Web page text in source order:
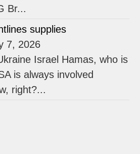
Br...
supplies
7, 2026
Israel Hamas, who is
is always involved
right?...